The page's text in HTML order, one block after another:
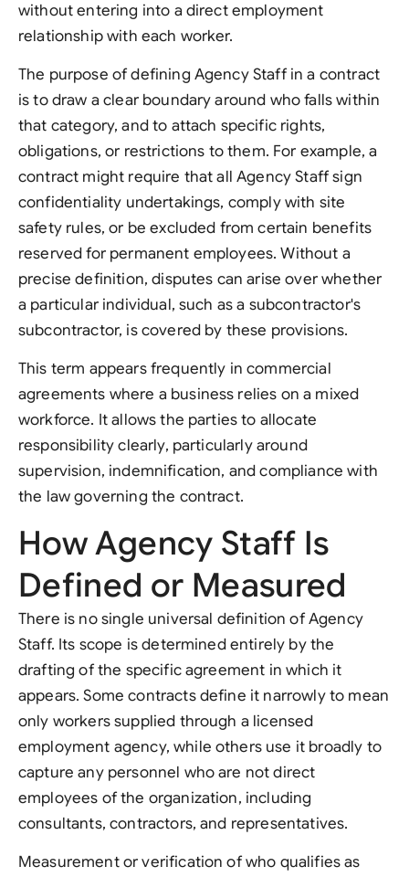
without entering into a direct employment
relationship with each worker.
The purpose of defining Agency Staff in a contract
is to draw a clear boundary around who falls within
that category, and to attach specific rights,
obligations, or restrictions to them. For example, a
contract might require that all Agency Staff sign
confidentiality undertakings, comply with site
safety rules, or be excluded from certain benefits
reserved for permanent employees. Without a
precise definition, disputes can arise over whether
a particular individual, such as a subcontractor's
subcontractor, is covered by these provisions.
This term appears frequently in commercial
agreements where a business relies on a mixed
workforce. It allows the parties to allocate
responsibility clearly, particularly around
supervision, indemnification, and compliance with
the law governing the contract.
How Agency Staff Is
Defined or Measured
There is no single universal definition of Agency
Staff. Its scope is determined entirely by the
drafting of the specific agreement in which it
appears. Some contracts define it narrowly to mean
only workers supplied through a licensed
employment agency, while others use it broadly to
capture any personnel who are not direct
employees of the organization, including
consultants, contractors, and representatives.
Measurement or verification of who qualifies as